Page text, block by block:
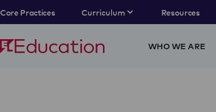
Core Practices Curriculum Resources
WHO WE ARE